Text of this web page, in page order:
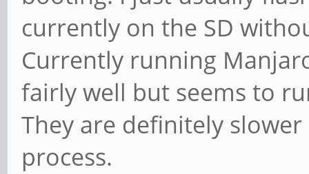
currently on the SD
Currently running
fairly well but seems to
They are definitely
process.